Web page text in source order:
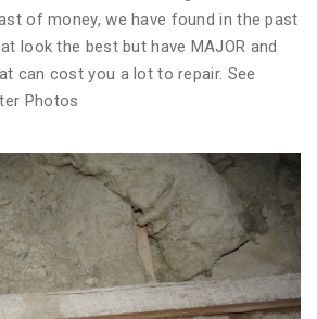
of money, we have found in the past
look the best but have MAJOR and
can cost you a lot to repair. See
Photos